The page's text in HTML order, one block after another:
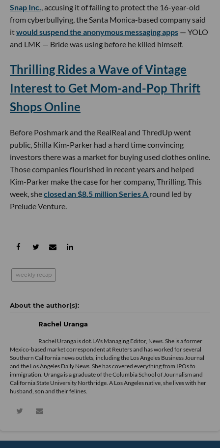
Snap Inc., accusing it of failing to protect the 16-year-old
from cyberbullying, the Santa Monica-based company said
itwould suspend the anonymous messaging apps — YOLO
and LMK — Bride was using before he killed himself.
Thrilling Rides a Wave of Vintage
Interest to Get Mom-and-Pop Thrift
Shops Online
Before Poshmark and the RealReal and ThredUp went
public, Shilla Kim-Parker had a hard time convincing
investors there was a market for buying used clothes online.
Those companies flourished in recent years and helped
Kim-Parker make the case for her company, Thrilling. This
week, sheclosed an $8.5 million Series A round led by
Prelude Venture.
weekly recap
Rachel Uranga
Rachel Uranga is dot.LA's Managing Editor, News. She is a former
Mexico-based market correspondent at Reuters and has worked for several
Southern California news outlets, including the Los Angeles Business Journal
and the Los Angeles Daily News. She has covered everything from IPOs to
immigration. Uranga is a graduate of the Columbia School of Journalism and
California State University Northridge. A Los Angeles native, she lives with her
husband, son and their felines.